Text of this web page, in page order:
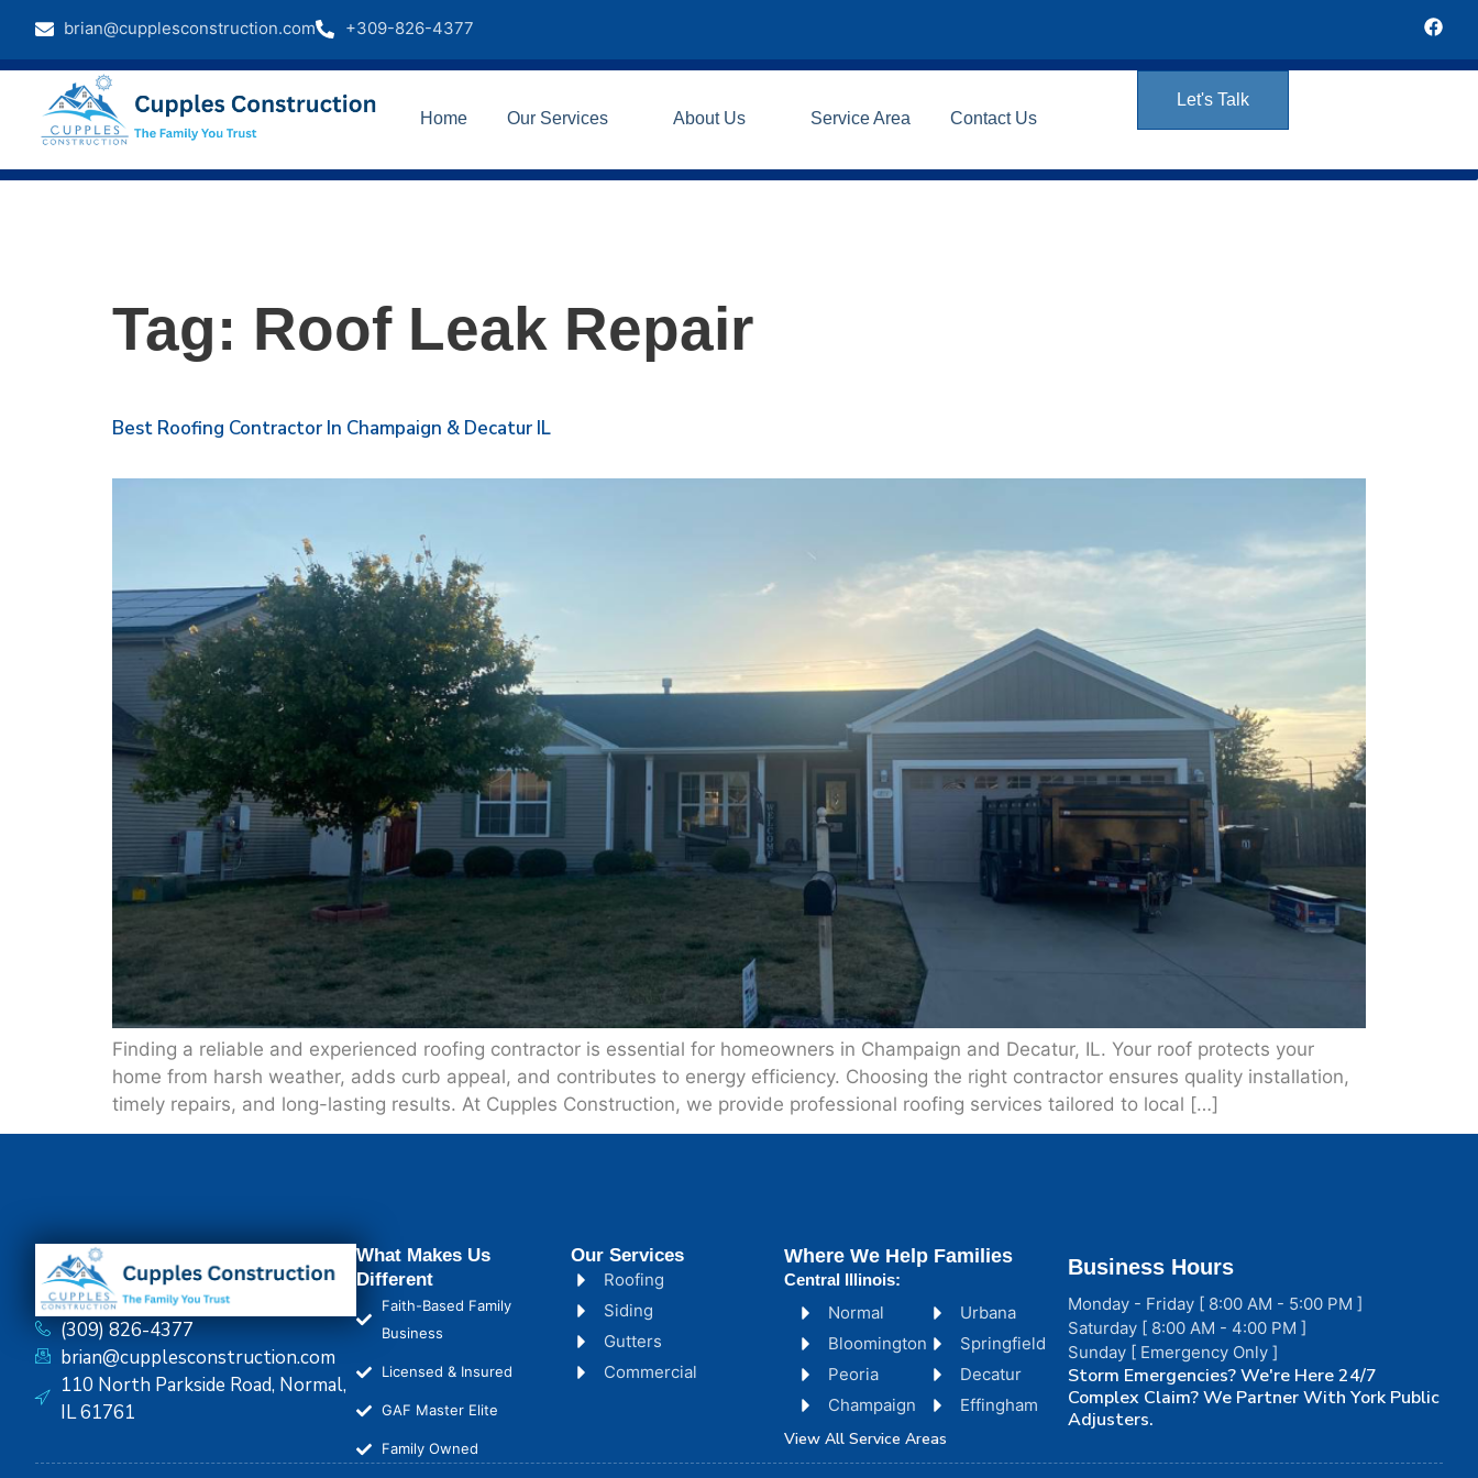
brian@cupplesconstruction.com +309-826-4377
Home Our Services About Us Service Area Contact Us
Let's Talk
Tag: Roof Leak Repair
Best Roofing Contractor In Champaign & Decatur IL
Finding a reliable and experienced roofing contractor is essential for homeowners in Champaign and Decatur, IL. Your roof protects your
home from harsh weather, adds curb appeal, and contributes to energy efficiency. Choosing the right contractor ensures quality installation,
timely repairs, and long-lasting results. At Cupples Construction, we provide professional roofing services tailored to local […]
(309) 826-4377
brian@cupplesconstruction.com
110 North Parkside Road, Normal,
IL 61761
What Makes Us
Different
Faith-Based Family
Business
Licensed & Insured
GAF Master Elite
Family Owned
Our Services
Roofing
Siding
Gutters
Commercial
Normal
Bloomington
Peoria
Champaign
Urbana
Springfield
Decatur
Effingham
View All Service Areas
Where We Help Families
Central Illinois:
Business Hours
Monday - Friday [ 8:00 AM - 5:00 PM ]
Saturday [ 8:00 AM - 4:00 PM ]
Sunday [ Emergency Only ]
Storm Emergencies? We're Here 24/7
Complex Claim? We Partner With York Public
Adjusters.